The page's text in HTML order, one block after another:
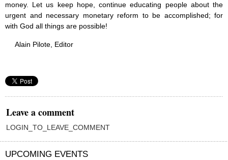
money. Let us keep hope, continue educating people about the
urgent and necessary monetary reform to be accomplished; for
with God all things are possible!
Alain Pilote, Editor
Leave a comment
LOGIN_TO_LEAVE_COMMENT
UPCOMING EVENTS